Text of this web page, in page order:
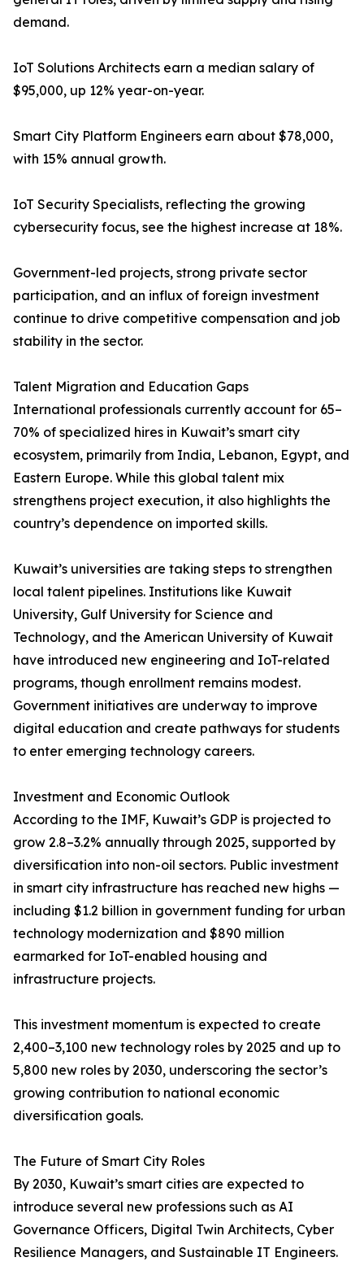
demand.
IoT Solutions Architects earn a median salary of
$95,000, up 12% year-on-year.
Smart City Platform Engineers earn about $78,000,
with 15% annual growth.
IoT Security Specialists, reflecting the growing
cybersecurity focus, see the highest increase at 18%.
Government-led projects, strong private sector
participation, and an influx of foreign investment
continue to drive competitive compensation and job
stability in the sector.
Talent Migration and Education Gaps
International professionals currently account for 65–
70% of specialized hires in Kuwait’s smart city
ecosystem, primarily from India, Lebanon, Egypt, and
Eastern Europe. While this global talent mix
strengthens project execution, it also highlights the
country’s dependence on imported skills.
Kuwait’s universities are taking steps to strengthen
local talent pipelines. Institutions like Kuwait
University, Gulf University for Science and
Technology, and the American University of Kuwait
have introduced new engineering and IoT-related
programs, though enrollment remains modest.
Government initiatives are underway to improve
digital education and create pathways for students
to enter emerging technology careers.
Investment and Economic Outlook
According to the IMF, Kuwait’s GDP is projected to
grow 2.8–3.2% annually through 2025, supported by
diversification into non-oil sectors. Public investment
in smart city infrastructure has reached new highs —
including $1.2 billion in government funding for urban
technology modernization and $890 million
earmarked for IoT-enabled housing and
infrastructure projects.
This investment momentum is expected to create
2,400–3,100 new technology roles by 2025 and up to
5,800 new roles by 2030, underscoring the sector’s
growing contribution to national economic
diversification goals.
The Future of Smart City Roles
By 2030, Kuwait’s smart cities are expected to
introduce several new professions such as AI
Governance Officers, Digital Twin Architects, Cyber
Resilience Managers, and Sustainable IT Engineers.